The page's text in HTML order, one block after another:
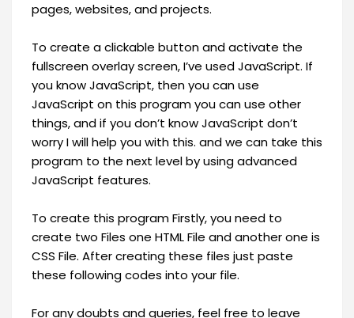
pages, websites, and projects.
To create a clickable button and activate the
fullscreen overlay screen, I’ve used JavaScript. If
you know JavaScript, then you can use
JavaScript on this program you can use other
things, and if you don’t know JavaScript don’t
worry I will help you with this. and we can take this
program to the next level by using advanced
JavaScript features.
To create this program Firstly, you need to
create two Files one HTML File and another one is
CSS File. After creating these files just paste
these following codes into your file.
For any doubts and queries, feel free to leave